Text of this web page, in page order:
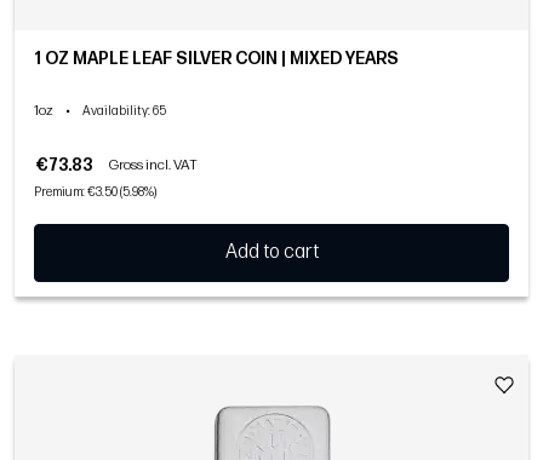
1 OZ MAPLE LEAF SILVER COIN | MIXED YEARS
1oz • Availability: 65
€73.83 Gross incl. VAT
Premium: €3.50 (5.98%)
Add to cart